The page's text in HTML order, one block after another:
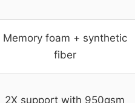
Memory foam + synthetic
fiber
2X support with 950gsm